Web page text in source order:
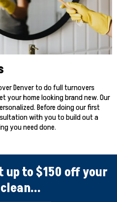
Denver to do full turnovers
your home looking brand new. Our
Before doing our first
with you to build out a
you need done.
up to $150 off your